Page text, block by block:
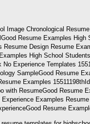
Resume Examples
High School
SampleGood Resume
with ResumeGood
Resume